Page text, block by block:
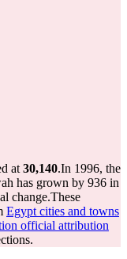
at 30,140.In 1996, the
has grown by 936 in
change.These
Egypt cities and towns
official attribution